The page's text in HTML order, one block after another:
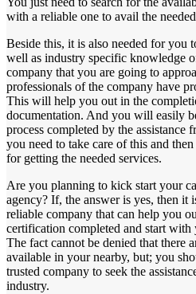
with a reliable one to avail the
Beside this, it is also needed for you
well as industry specific knowledge
company that you are going to
professionals of the company have
This will help you out in the
documentation. And you will easily
process completed by the assistance
you need to take care of this and
for getting the needed services.
Are you planning to kick start your
agency? If, the answer is yes, then it
reliable company that can help you
certification completed and start with
The fact cannot be denied that there
available in your nearby, but; you
trusted company to seek the
industry.